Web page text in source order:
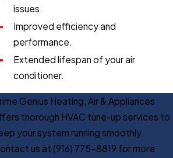
issues.
Improved efficiency and
performance.
Extended lifespan of your air
conditioner.
Genius Heating, Air & Appliances
thorough HVAC tune-up services to
your system running smoothly.
us at (916) 775-8819 for more